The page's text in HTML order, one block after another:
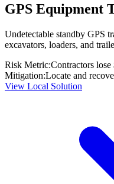
GPS Equipment
Undetectable standby GPS
excavators, loaders, and
Risk Metric:Contractors
Mitigation:Locate and
View Local Solution